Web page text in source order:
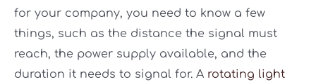
for your company, you need to know a few
things, such as the distance the signal must
reach, the power supply available, and the
duration it needs to signal for. A rotating light